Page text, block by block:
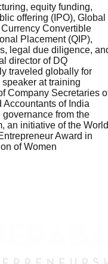
equity funding,
offering (IPO), Global
Convertible
Placement (QIP),
legal due diligence,
director of DQ
traveled globally for
at training
Company Secretaries
Accountants of India
governance from the
an initiative of the World
Award in
of Women